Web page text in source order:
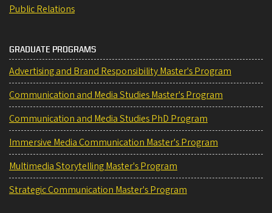
Public Relations
GRADUATE PROGRAMS
Advertising and Brand Responsibility Master's Program
Communication and Media Studies Master's Program
Communication and Media Studies PhD Program
Immersive Media Communication Master's Program
Multimedia Storytelling Master's Program
Strategic Communication Master's Program